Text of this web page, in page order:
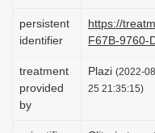
persistent
identifier
https://
F67B-9760-
treatment
provided
by
Plazi (2022-
25 21:35:15)